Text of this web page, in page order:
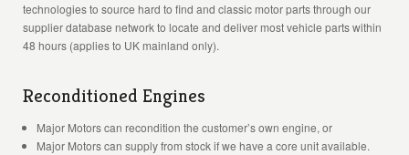
technologies to source hard to find and classic motor parts through our
supplier database network to locate and deliver most vehicle parts within
48 hours (applies to UK mainland only).
Reconditioned Engines
Major Motors can recondition the customer’s own engine, or
Major Motors can supply from stock if we have a core unit available.